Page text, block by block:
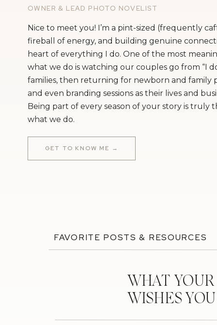
OWNER & LEAD PHOTO NOVELIST
Nice to meet you! I’m a pint-sized (frequently
fireball of energy, and building genuine
heart of everything I do. One of the most
what we do is watching our couples go from “I
families, then returning for newborn and family
and even branding sessions as their lives and
Being part of every season of your story is truly
what we do.
GET TO KNOW ME →
FAVORITE POSTS & RESOURCES
WHAT
WISHES